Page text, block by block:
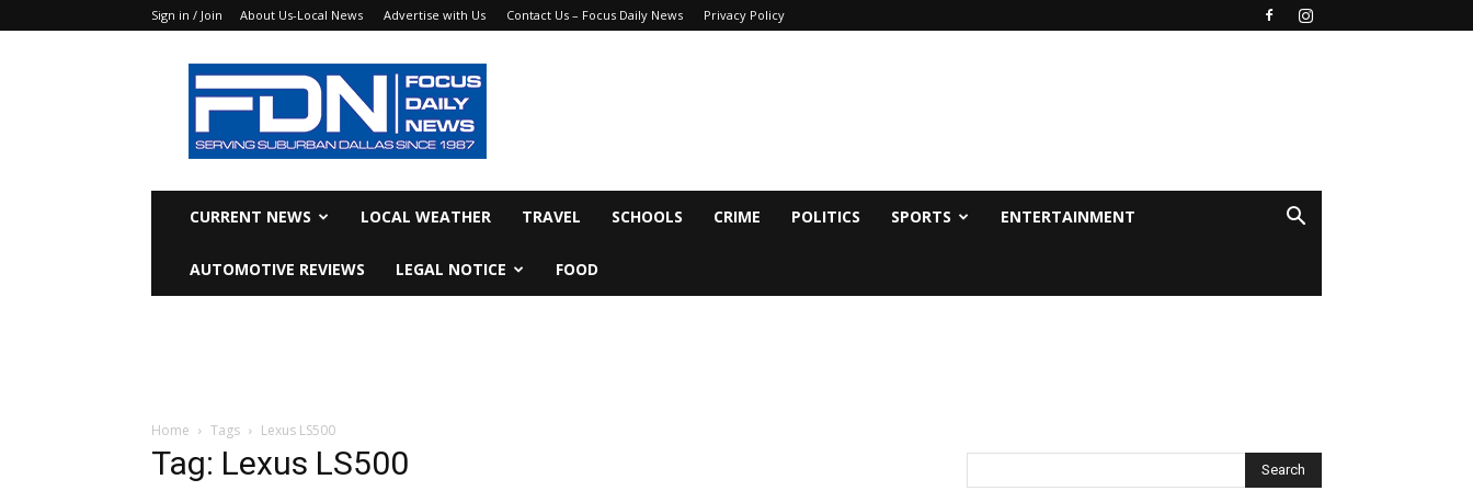
Sign in / Join About Us-Local News Advertise with Us Contact Us – Focus Daily News Privacy Policy
Focus
Daily
News
CURRENT NEWS LOCAL WEATHER TRAVEL SCHOOLS CRIME POLITICS SPORTS ENTERTAINMENT
AUTOMOTIVE REVIEWS LEGAL NOTICE FOOD
Home Tags Lexus LS500
Tag: Lexus LS500